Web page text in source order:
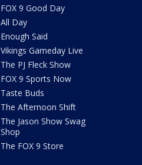
FOX 9 Good Day
All Day
Enough Said
Vikings Gameday Live
The PJ Fleck Show
FOX 9 Sports Now
Taste Buds
The Afternoon Shift
The Jason Show Swag
Shop
The FOX 9 Store